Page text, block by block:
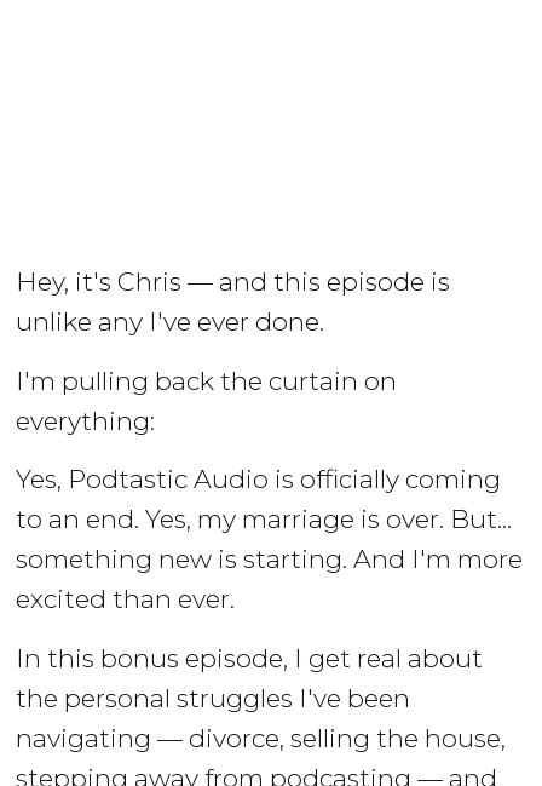
Hey, it's Chris — and this episode is
unlike any I've ever done.
I'm pulling back the curtain on
everything:
Yes, Podtastic Audio is officially coming
to an end. Yes, my marriage is over. But...
something new is starting. And I'm more
excited than ever.
In this bonus episode, I get real about
the personal struggles I've been
navigating — divorce, selling the house,
stepping away from podcasting — and